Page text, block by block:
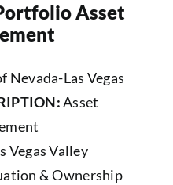
Asset
Nevada-Las Vegas
Asset
Vegas Valley
& Ownership